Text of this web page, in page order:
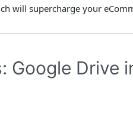
will supercharge your
Google Drive